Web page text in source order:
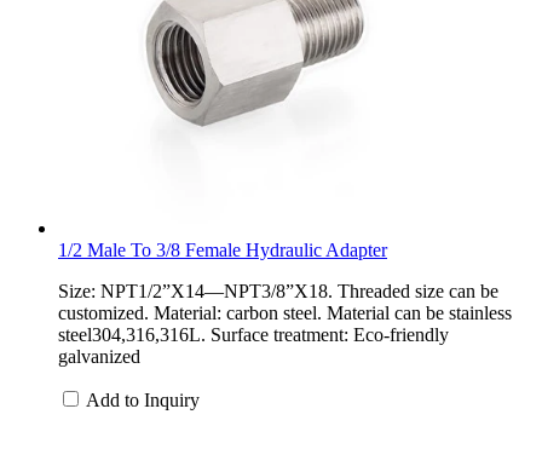
1/2 Male To 3/8 Female Hydraulic Adapter
Size: NPT1/2”X14—NPT3/8”X18. Threaded size can be
customized. Material: carbon steel. Material can be stainless
steel304,316,316L. Surface treatment: Eco-friendly
galvanized
Add to Inquiry